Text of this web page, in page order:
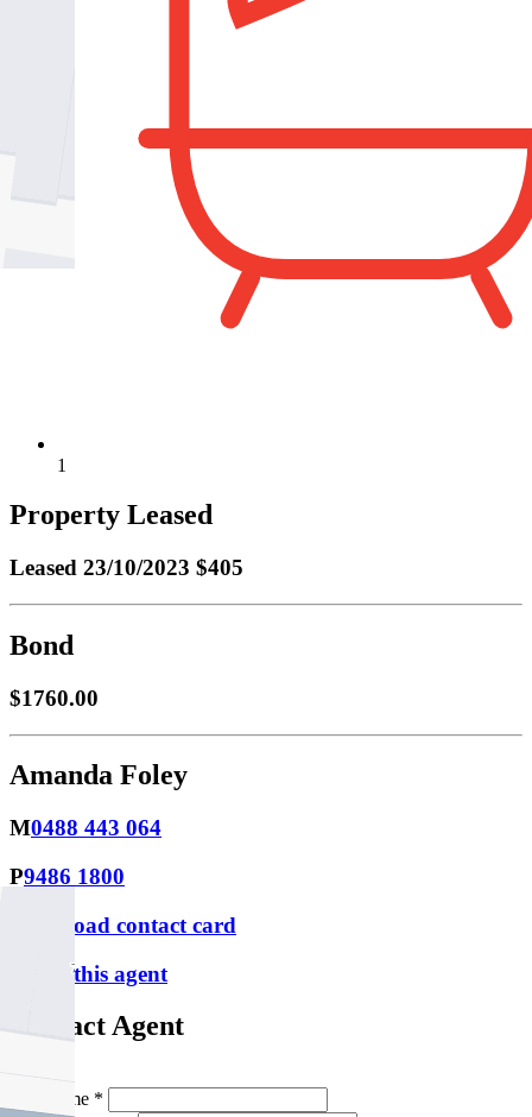
1
Property Leased
Leased 23/10/2023 $405
Bond
$1760.00
Amanda Foley
M0488 443 064
P9486 1800
Download contact card
Email this agent
Contact Agent
Full Name *